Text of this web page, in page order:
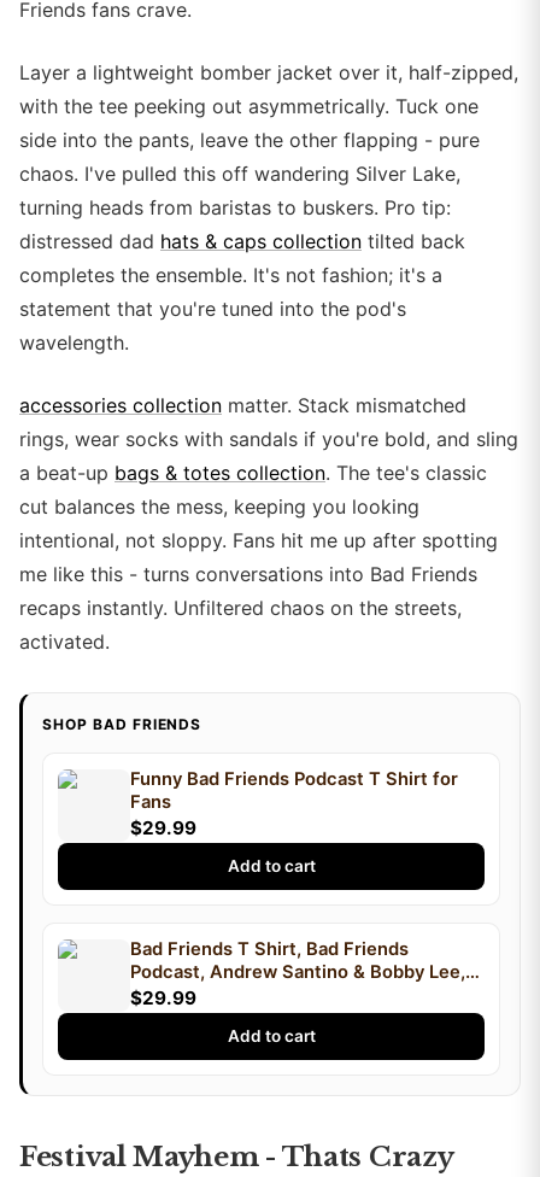
Friends fans crave.
Layer a lightweight bomber jacket over it, half-zipped,
with the tee peeking out asymmetrically. Tuck one
side into the pants, leave the other flapping - pure
chaos. I've pulled this off wandering Silver Lake,
turning heads from baristas to buskers. Pro tip:
distressed dad hats & caps collection tilted back
completes the ensemble. It's not fashion; it's a
statement that you're tuned into the pod's
wavelength.
accessories collection matter. Stack mismatched
rings, wear socks with sandals if you're bold, and sling
a beat-up bags & totes collection. The tee's classic
cut balances the mess, keeping you looking
intentional, not sloppy. Fans hit me up after spotting
me like this - turns conversations into Bad Friends
recaps instantly. Unfiltered chaos on the streets,
activated.
SHOP BAD FRIENDS
Funny Bad Friends Podcast T Shirt for
Fans
$29.99
Add to cart
Bad Friends T Shirt, Bad Friends
Podcast, Andrew Santino & Bobby Lee,
Podcast T Shirt, I'm Bobby Mom
$29.99
Add to cart
Festival Mayhem - Thats Crazy